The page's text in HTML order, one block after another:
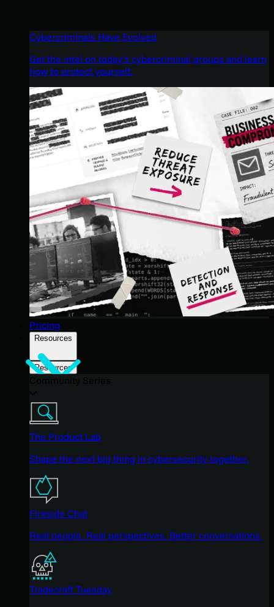
Cybercriminals Have Evolved
Get the intel on today’s cybercriminal groups and learn
how to protect yourself.
Pricing
Resources
Resources
The Product Lab
Shape the next big thing in cybersecurity together.
Fireside Chat
Real people. Real perspectives. Better conversations.
Tradecraft Tuesday